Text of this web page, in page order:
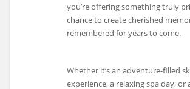
you’re offering something truly
chance to create cherished
remembered for years to come.
Whether it’s an adventure-filled
experience, a relaxing spa day, or